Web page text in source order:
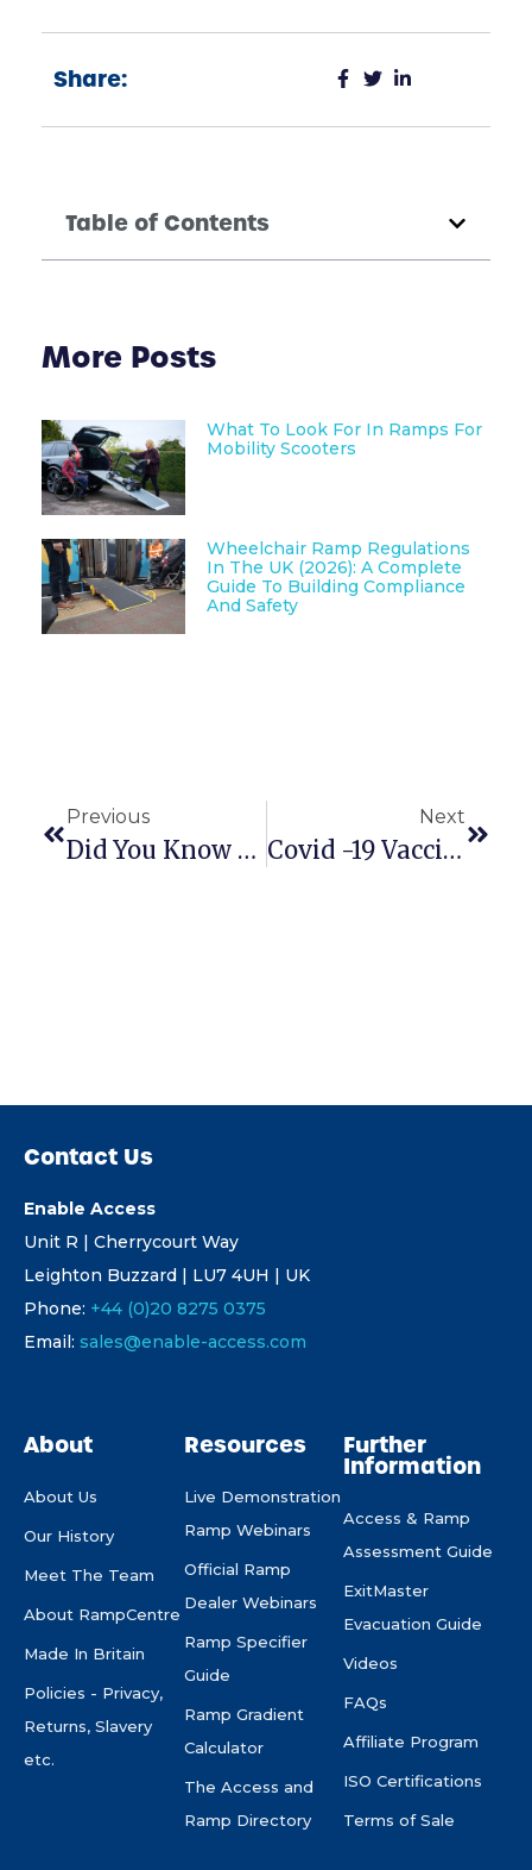
Share:
Table of Contents
More Posts
What To Look For In Ramps For
Mobility Scooters
Wheelchair Ramp Regulations
In The UK (2026): A Complete
Guide To Building Compliance
And Safety
Previous
Did You Know A 1 Person Ramp Install Could Be So Speedy?
Next
Covid -19 Vaccine Centre & Doctors Practice Ramps
Contact Us
Enable Access
Unit R | Cherrycourt Way
Leighton Buzzard | LU7 4UH | UK
Phone: +44 (0)20 8275 0375
Email: sales@enable-access.com
About
About Us
Our History
Meet The Team
About RampCentre
Made In Britain
Policies - Privacy,
Returns, Slavery
etc.
Resources
Live Demonstration
Ramp Webinars
Official Ramp
Dealer Webinars
Ramp Specifier
Guide
Ramp Gradient
Calculator
The Access and
Ramp Directory
Further
Information
Access & Ramp
Assessment Guide
ExitMaster
Evacuation Guide
Videos
FAQs
Affiliate Program
ISO Certifications
Terms of Sale